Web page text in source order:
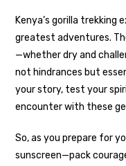
Kenya’s gorilla trekking
greatest adventures.
—whether dry and
not hindrances but
your story, test your
encounter with these
So, as you prepare for
sunscreen—pack